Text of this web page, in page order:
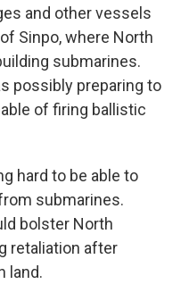
and other vessels
Sinpo, where North
submarines.
possibly preparing to
of firing ballistic
hard to be able to
submarines.
bolster North
retaliation after
land.